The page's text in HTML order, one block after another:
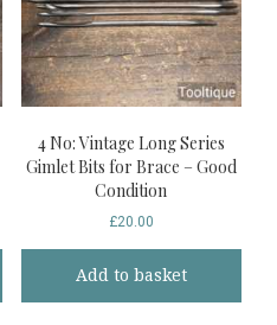
4 No: Vintage Long Series
Gimlet Bits for Brace – Good
Condition
£20.00
Add to basket